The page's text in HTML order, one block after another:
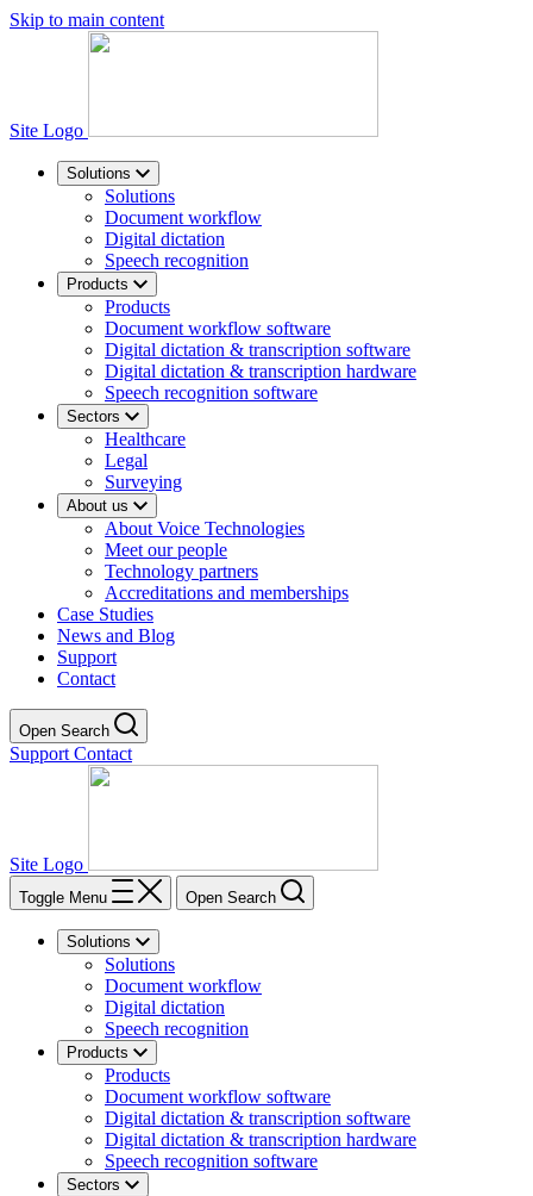
Skip to main content
Site Logo
Solutions
Solutions
Document workflow
Digital dictation
Speech recognition
Products
Products
Document workflow software
Digital dictation & transcription software
Digital dictation & transcription hardware
Speech recognition software
Sectors
Healthcare
Legal
Surveying
About us
About Voice Technologies
Meet our people
Technology partners
Accreditations and memberships
Case Studies
News and Blog
Support
Contact
Open Search
Support Contact
Site Logo
Toggle Menu Open Search
Solutions
Solutions
Document workflow
Digital dictation
Speech recognition
Products
Products
Document workflow software
Digital dictation & transcription software
Digital dictation & transcription hardware
Speech recognition software
Sectors